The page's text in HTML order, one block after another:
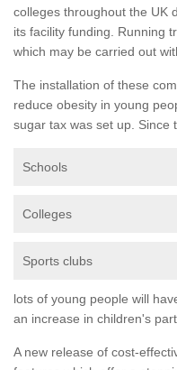
colleges throughout the UK
its facility funding. Running
which may be carried out
The installation of these
reduce obesity in young
sugar tax was set up. Since
Schools
Colleges
Sports clubs
lots of young people will
an increase in children's
A new release of cost-